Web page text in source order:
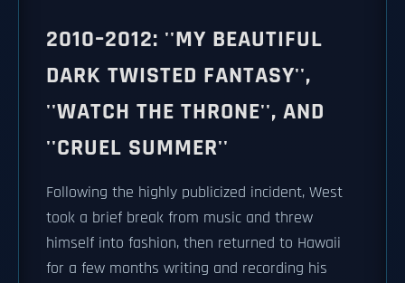
2010–2012: ''MY BEAUTIFUL
DARK TWISTED FANTASY'',
''WATCH THE THRONE'', AND
''CRUEL SUMMER''
Following the highly publicized incident, West
took a brief break from music and threw
himself into fashion, then returned to Hawaii
for a few months writing and recording his